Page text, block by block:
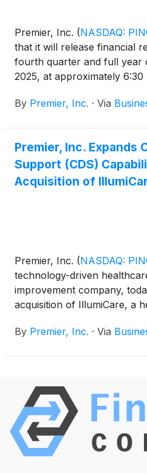
Premier, Inc. (NASDAQ:
that it will release financial
fourth quarter and full year
2025, at approximately
discuss its financial results.
By Premier, Inc. · Via
Premier, Inc. Expands
Support (CDS)
Acquisition of
Premier, Inc. (NASDAQ:
technology-driven
improvement company,
acquisition of IllumiCare, a
platform marries clinical
By Premier, Inc. · Via